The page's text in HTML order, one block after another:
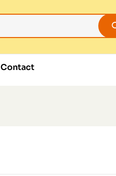
Contact